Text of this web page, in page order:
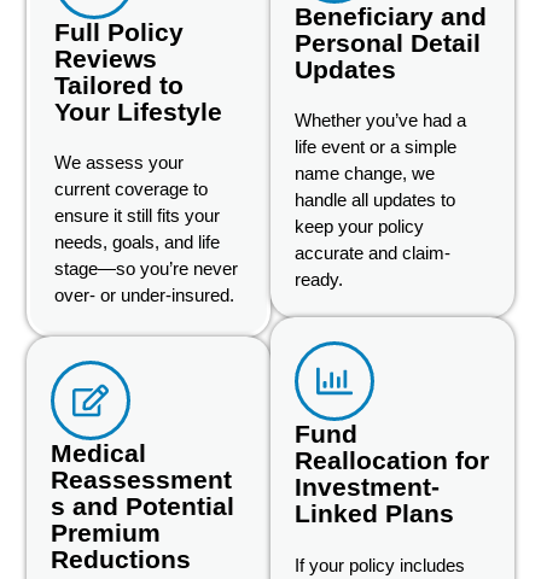
Full Policy
Reviews
Tailored to
Your Lifestyle
We assess your
current coverage to
ensure it still fits your
needs, goals, and life
stage—so you’re never
over- or under-insured.
Medical
Reassessment
s and Potential
Premium
Reductions
Beneficiary and
Personal Detail
Updates
Whether you’ve had a
life event or a simple
name change, we
handle all updates to
keep your policy
accurate and claim-
ready.
Fund
Reallocation for
Investment-
Linked Plans
If your policy includes